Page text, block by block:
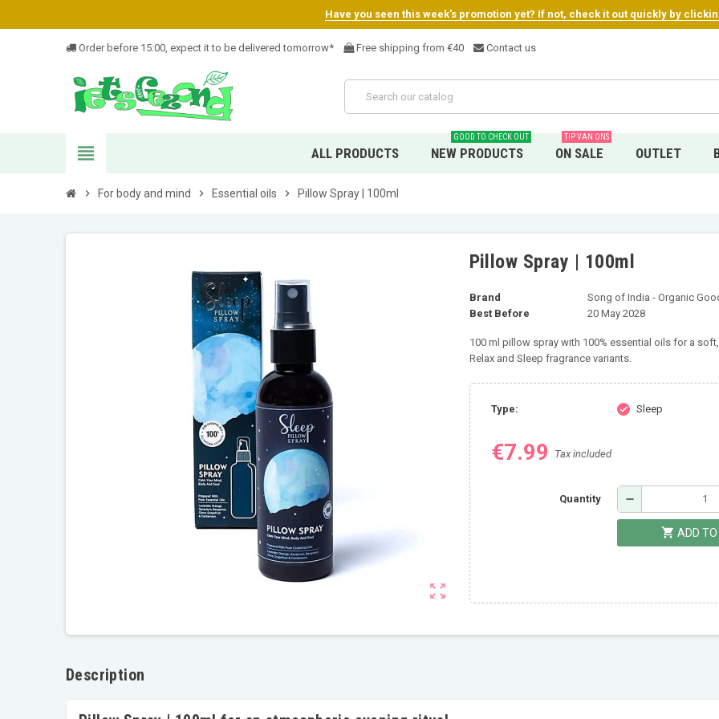
Have you seen this week's promotion yet? If not, check it out quickly by
Order before 15:00, expect it to be delivered tomorrow* Free shipping from €40 Contact us
view_headline ALL PRODUCTS NEW PRODUCTS
GOOD TO CHECK OUT
ON SALE
TIP VAN ONS
OUTLET
chevron_right For body and mind chevron_right Essential oils chevron_right Pillow Spray | 100ml
zoom_out_map
Pillow Spray | 100ml
Brand
Song of India - Organic
Best Before
20 May 2028
100 ml pillow spray with 100% essential oils for a
Relax and Sleep fragrance variants.
Type: check Sleep
€7.99 Tax included
Quantity remove
shopping_cart ADD
Description